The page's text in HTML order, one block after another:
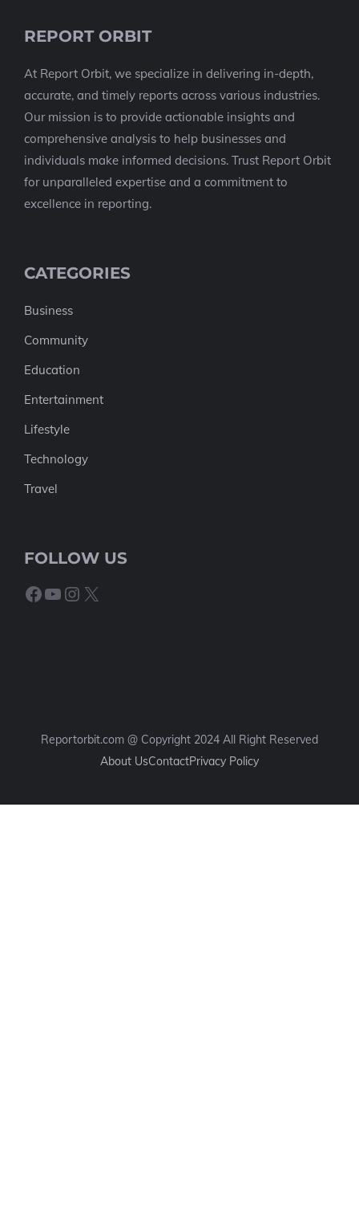
REPORT ORBIT
At Report Orbit, we specialize in delivering in-depth,
accurate, and timely reports across various industries.
Our mission is to provide actionable insights and
comprehensive analysis to help businesses and
individuals make informed decisions. Trust Report Orbit
for unparalleled expertise and a commitment to
excellence in reporting.
CATEGORIES
Business
Community
Education
Entertainment
Lifestyle
Technology
Travel
FOLLOW US
Facebook
YouTube
Instagram
X
Reportorbit.com @ Copyright 2024 All Right Reserved
About UsContactPrivacy Policy